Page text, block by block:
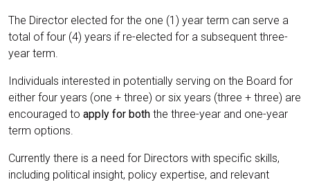
The Director elected for the one (1) year term can serve a
total of four (4) years if re-elected for a subsequent three-
year term.
Individuals interested in potentially serving on the Board for
either four years (one + three) or six years (three + three) are
encouraged to apply for both the three-year and one-year
term options.
Currently there is a need for Directors with specific skills,
including political insight, policy expertise, and relevant